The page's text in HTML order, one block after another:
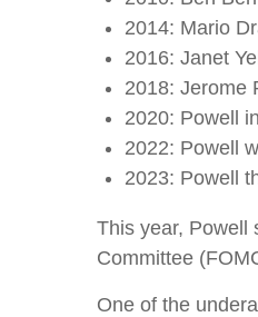
2014: Mario
2016: Janet
2018: Jerome
2020: Powell
2022: Powell
2023: Powell
This year, Powell
Committee
One of the